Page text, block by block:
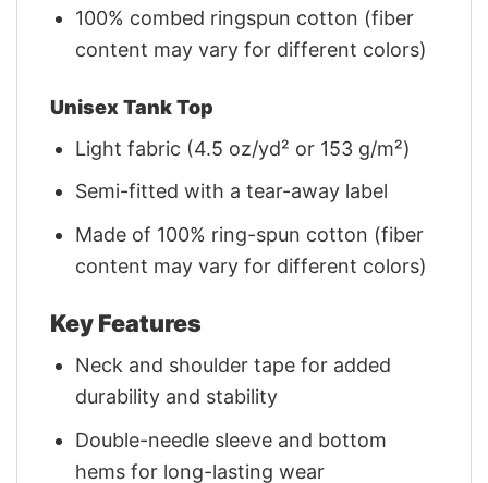
100% combed ringspun cotton (fiber
content may vary for different colors)
Unisex Tank Top
Light fabric (4.5 oz/yd² or 153 g/m²)
Semi-fitted with a tear-away label
Made of 100% ring-spun cotton (fiber
content may vary for different colors)
Key Features
Neck and shoulder tape for added
durability and stability
Double-needle sleeve and bottom
hems for long-lasting wear